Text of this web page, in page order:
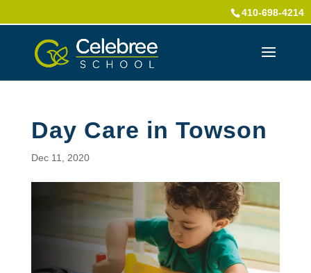
410-698-4214
Day Care in Towson
Dec 11, 2020